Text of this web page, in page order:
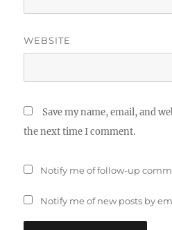
WEBSITE
Save my name, email, and
the next time I comment.
Notify me of follow-up
Notify me of new posts by